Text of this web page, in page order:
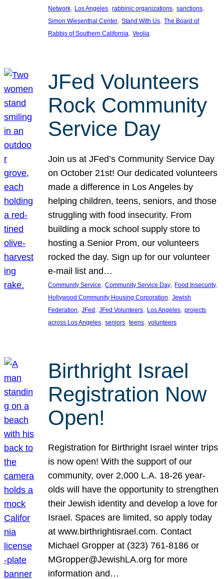
Network, Los Angeles, rabbinic organizations, sanctions
Simon Wiesenthal Center, Stand With Us, The Board of
Rabbis of Southern California, Veolia
JFed Volunteers
Rock Community
Service Day
Join us at JFed’s Community Service Day
on October 21st! Our dedicated volunteers
made a difference in Los Angeles by
helping children, teens, seniors, and those
struggling with food insecurity. From
building a mock school supply store to
hosting a Senior Prom, our volunteers
rocked the day. Sign up for our volunteer
e-mail list and…
Community Service, Community Service Day, Food Insecurity
Hollywood Community Housing Corporation, Jewish
Federation, JFed, JFed Volunteers, Los Angeles, projects
across Los Angeles, seniors, teens, volunteers
Birthright Israel
Registration Now
Open!
Registration for Birthright Israel winter trips
is now open! With the support of our
community, over 2,000 L.A. 18-26 year-
olds will have the opportunity to strengthen
their Jewish identity and develop a love for
Israel. Spaces are limited, so apply today
at www.birthrightisrael.com. Contact
Michael Gropper at (323) 761-8186 or
MGropper@JewishLA.org for more
information and…